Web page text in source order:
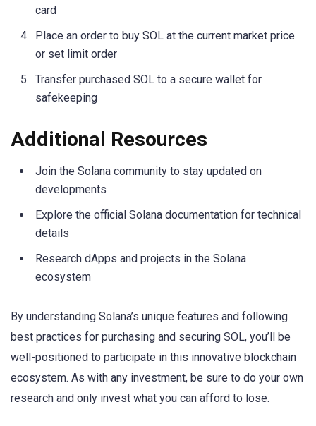
card
Place an order to buy SOL at the current market price
or set limit order
Transfer purchased SOL to a secure wallet for
safekeeping
Additional Resources
Join the Solana community to stay updated on
developments
Explore the official Solana documentation for technical
details
Research dApps and projects in the Solana
ecosystem
By understanding Solana’s unique features and following
best practices for purchasing and securing SOL, you’ll be
well-positioned to participate in this innovative blockchain
ecosystem. As with any investment, be sure to do your own
research and only invest what you can afford to lose.